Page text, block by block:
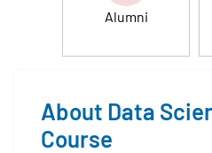
Alumni
About Data
Course